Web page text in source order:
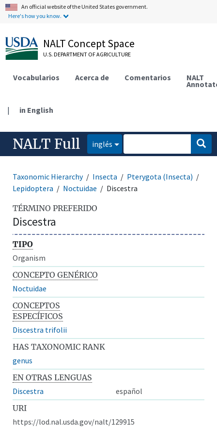
An official website of the United States government.
Here's how you know.
NALT Concept Space
U.S. DEPARTMENT OF AGRICULTURE
Vocabularios Acerca de Comentarios NALT
| in English
NALT Full inglés
Taxonomic Hierarchy Insecta
Pterygota (Insecta)
Lepidoptera
Noctuidae Discestra
TÉRMINO PREFERIDO
Discestra
TIPO
Organism
CONCEPTO GENÉRICO
Noctuidae
CONCEPTOS
ESPECÍFICOS
Discestra trifolii
HAS TAXONOMIC RANK
genus
EN OTRAS LENGUAS
Discestra
español
URI
https://lod.nal.usda.gov/nalt/129915